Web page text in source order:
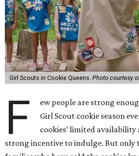
Girl Scouts in Cookie Queens. Photo courtesy
F
ew people are strong
Girl Scout cookie season
cookies’ limited
strong incentive to indulge. But only